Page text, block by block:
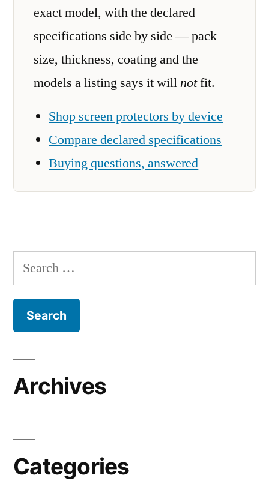
exact model, with the declared
specifications side by side — pack
size, thickness, coating and the
models a listing says it willnotfit.
Shop screen protectors by device
Compare declared specifications
Buying questions, answered
Search
for:
Archives
Categories